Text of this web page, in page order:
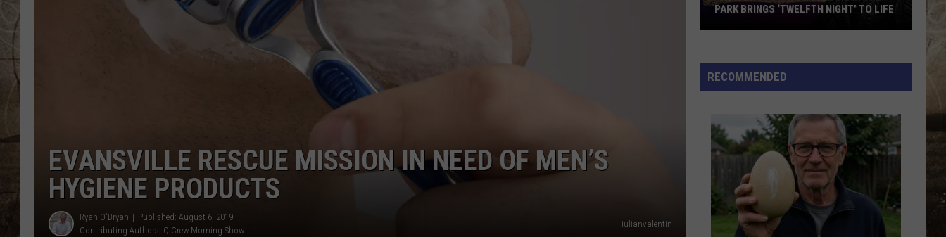
BRETT ALAN
EVANSVILLE RESCUE MISSION IN NEED OF MEN’S
HYGIENE PRODUCTS
Ryan O'Bryan
Published: August 6, 2019
Contributing Authors: Q Crew Morning Show
iulianvalentin
in
the
Brings
‘Twelfth
Night’
Life
PARK BRINGS ‘TWELFTH NIGHT’ TO LIFE
RECOMMENDED